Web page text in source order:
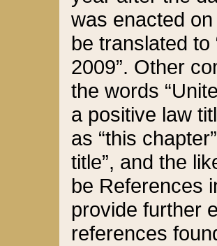
was enacted
be translated
2009”. Other
the words
a positive law
as “this
title”, and the
be References
provide further
references